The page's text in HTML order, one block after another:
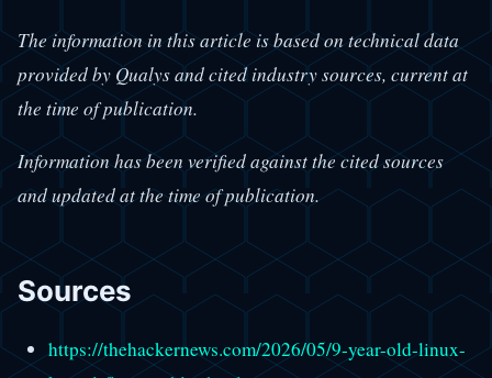
The information in this article is based on technical data
provided by Qualys and cited industry sources, current at
the time of publication.
Information has been verified against the cited sources
and updated at the time of publication.
Sources
https://thehackernews.com/2026/05/9-year-old-linux-